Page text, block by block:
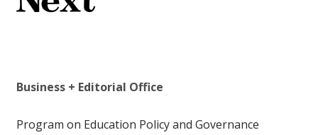
Business + Editorial Office
Program on Education Policy and Governance